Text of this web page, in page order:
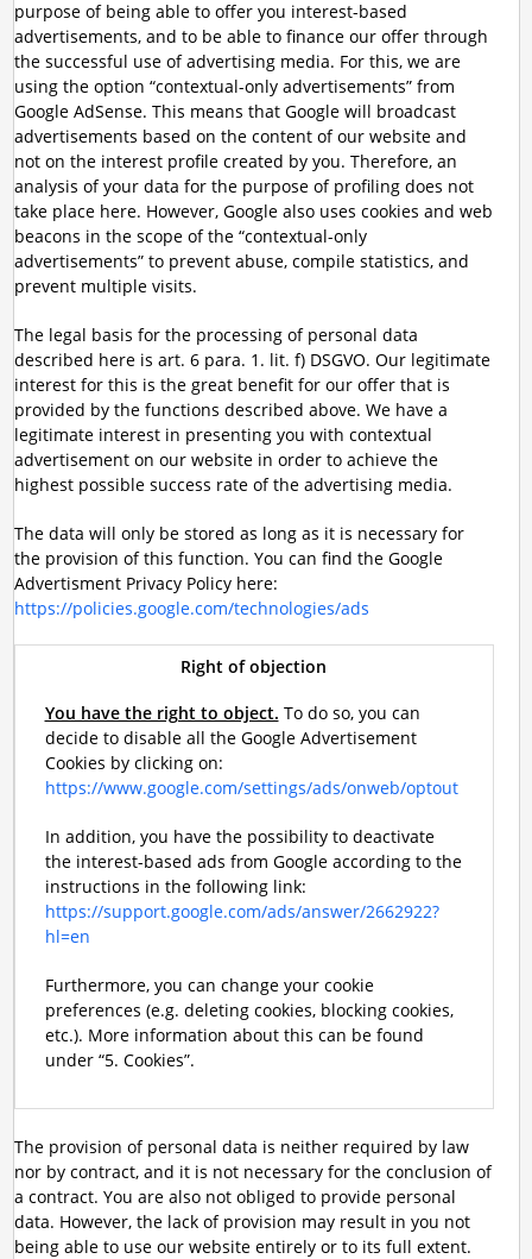
purpose of being able to offer you interest-based
advertisements, and to be able to finance our offer through
the successful use of advertising media. For this, we are
using the option “contextual-only advertisements” from
Google AdSense. This means that Google will broadcast
advertisements based on the content of our website and
not on the interest profile created by you. Therefore, an
analysis of your data for the purpose of profiling does not
take place here. However, Google also uses cookies and web
beacons in the scope of the “contextual-only
advertisements” to prevent abuse, compile statistics, and
prevent multiple visits.
The legal basis for the processing of personal data
described here is art. 6 para. 1. lit. f) DSGVO. Our legitimate
interest for this is the great benefit for our offer that is
provided by the functions described above. We have a
legitimate interest in presenting you with contextual
advertisement on our website in order to achieve the
highest possible success rate of the advertising media.
The data will only be stored as long as it is necessary for
the provision of this function. You can find the Google
Advertisment Privacy Policy here:
https://policies.google.com/technologies/ads
Right of objection
You have the right to object. To do so, you can
decide to disable all the Google Advertisement
Cookies by clicking on:
https://www.google.com/settings/ads/onweb/optout
In addition, you have the possibility to deactivate
the interest-based ads from Google according to the
instructions in the following link:
https://support.google.com/ads/answer/2662922?
hl=en
Furthermore, you can change your cookie
preferences (e.g. deleting cookies, blocking cookies,
etc.). More information about this can be found
under “5. Cookies”.
The provision of personal data is neither required by law
nor by contract, and it is not necessary for the conclusion of
a contract. You are also not obliged to provide personal
data. However, the lack of provision may result in you not
being able to use our website entirely or to its full extent.